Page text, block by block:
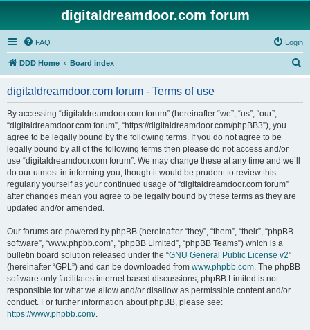
digitaldreamdoor.com forum
FAQ Login
DDD Home Board index
digitaldreamdoor.com forum - Terms of use
By accessing “digitaldreamdoor.com forum” (hereinafter “we”, “us”, “our”,
“digitaldreamdoor.com forum”, “https://digitaldreamdoor.com/phpBB3”), you
agree to be legally bound by the following terms. If you do not agree to be
legally bound by all of the following terms then please do not access and/or
use “digitaldreamdoor.com forum”. We may change these at any time and we’ll
do our utmost in informing you, though it would be prudent to review this
regularly yourself as your continued usage of “digitaldreamdoor.com forum”
after changes mean you agree to be legally bound by these terms as they are
updated and/or amended.
Our forums are powered by phpBB (hereinafter “they”, “them”, “their”, “phpBB
software”, “www.phpbb.com”, “phpBB Limited”, “phpBB Teams”) which is a
bulletin board solution released under the “GNU General Public License v2”
(hereinafter “GPL”) and can be downloaded from www.phpbb.com. The phpBB
software only facilitates internet based discussions; phpBB Limited is not
responsible for what we allow and/or disallow as permissible content and/or
conduct. For further information about phpBB, please see:
https://www.phpbb.com/.